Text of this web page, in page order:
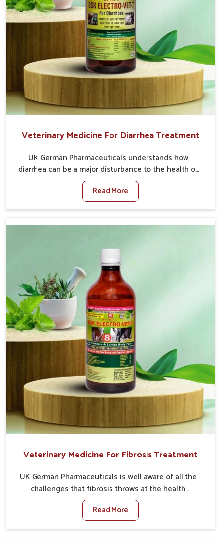
Veterinary Medicine For Diarrhea Treatment
UK German Pharmaceuticals understands how
diarrhea can be a major disturbance to the health of
animals in Naharlagun. When set against any other
Veterinary Medicine For Diarrhea Treatment
Manufacturers in Naharlagun, although we are not
as treating diarrhea fast. Once diarrhea is contracted,
losing all the health and productivity associated with
healthy animals in Naharlagun. Our veterinary
medicines in Naharlagun are so carefully formulated
that they treat the symptoms as well as the root
cause, and the animals recover quickly and regain full
strength in no time.
Read More
Veterinary Medicine For Fibrosis Treatment
UK German Pharmaceuticals is well aware of all the
challenges that fibrosis throws at the health
standards of animals in Naharlagun. Compared to any
other Veterinary Medicine For Fibrosis Treatment
Manufacturers in Naharlagun, although we are not
Read More